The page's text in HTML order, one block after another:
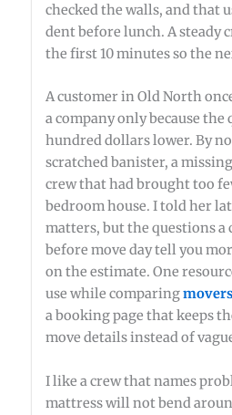
checked the walls, and that
dent before lunch. A steady
the first 10 minutes so the
A customer in Old North
a company only because the
hundred dollars lower. By
scratched banister, a
crew that had brought too
bedroom house. I told her
matters, but the questions a
before move day tell you
on the estimate. One
use while comparing
a booking page that keeps
move details instead of
I like a crew that names
mattress will not bend